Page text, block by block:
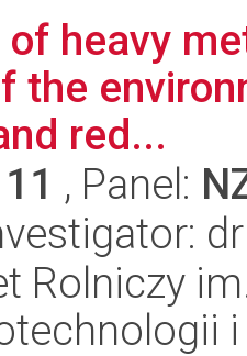
heavy
the
red...
, Panel:
Rolniczy